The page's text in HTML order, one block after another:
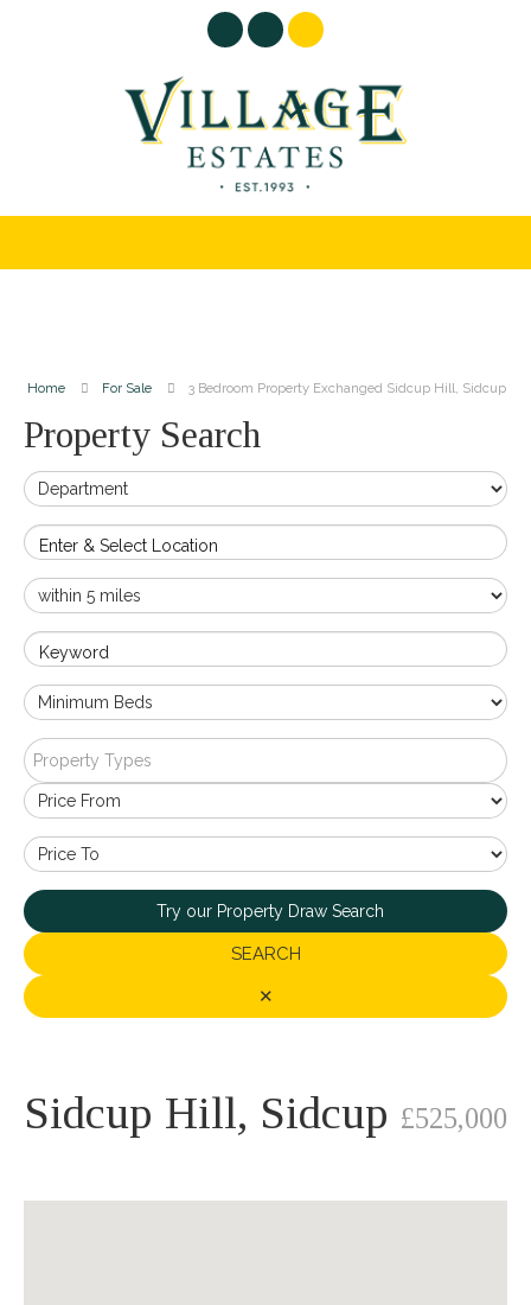
Home For Sale 3 Bedroom Property Exchanged Sidcup Hill, Sidcup
Property Search
Enter & Select Location
Keyword
Property Types
Try our Property Draw Search
SEARCH
✕
Sidcup Hill, Sidcup £525,000